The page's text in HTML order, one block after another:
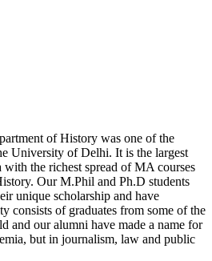
of History was one of the
University of Delhi. It is the largest
the richest spread of MA courses
Our M.Phil and Ph.D students
unique scholarship and have
consists of graduates from some of the
and our alumni have made a name for
but in journalism, law and public